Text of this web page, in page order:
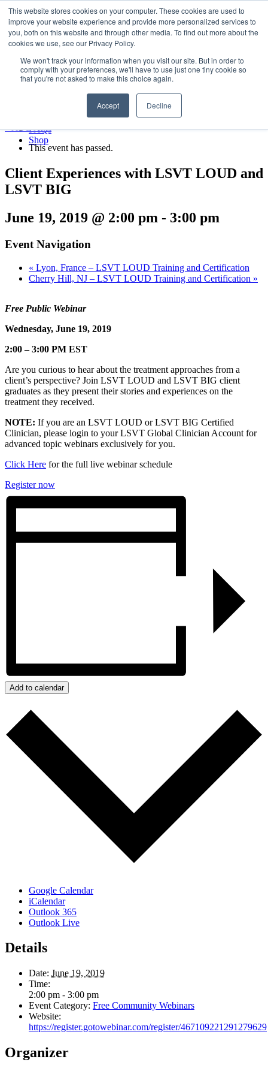
This website stores cookies on your computer. These cookies are used to
improve your website experience and provide more personalized services to
you, both on this website and through other media. To find out more about the
cookies we use, see our Privacy Policy.
We won't track your information when you visit our site. But in order to
comply with your preferences, we'll have to use just one tiny cookie so
that you're not asked to make this choice again.
Accept Decline
LSVT Global
Search
for:
MENUMENU
Blog
LSVT Stories
Videos
FAQs
Shop
Published August 8, 2026
Categories:
« All Events
This event has passed.
Client Experiences with LSVT LOUD and
LSVT BIG
June 19, 2019 @ 2:00 pm - 3:00 pm
Event Navigation
« Lyon, France – LSVT LOUD Training and Certification
Cherry Hill, NJ – LSVT LOUD Training and Certification »
Free Public Webinar
Wednesday, June 19, 2019
2:00 – 3:00 PM EST
Are you curious to hear about the treatment approaches from a
client’s perspective? Join LSVT LOUD and LSVT BIG client
graduates as they present their stories and experiences on the
treatment they received.
NOTE: If you are an LSVT LOUD or LSVT BIG Certified
Clinician, please login to your LSVT Global Clinician Account for
advanced topic webinars exclusively for you.
Click Here for the full live webinar schedule
Register now
Add to calendar
Google Calendar
iCalendar
Outlook 365
Outlook Live
Details
Date: June 19, 2019
Time:
2:00 pm - 3:00 pm
Event Category: Free Community Webinars
Website:
https://register.gotowebinar.com/register/467109221291279629
Organizer